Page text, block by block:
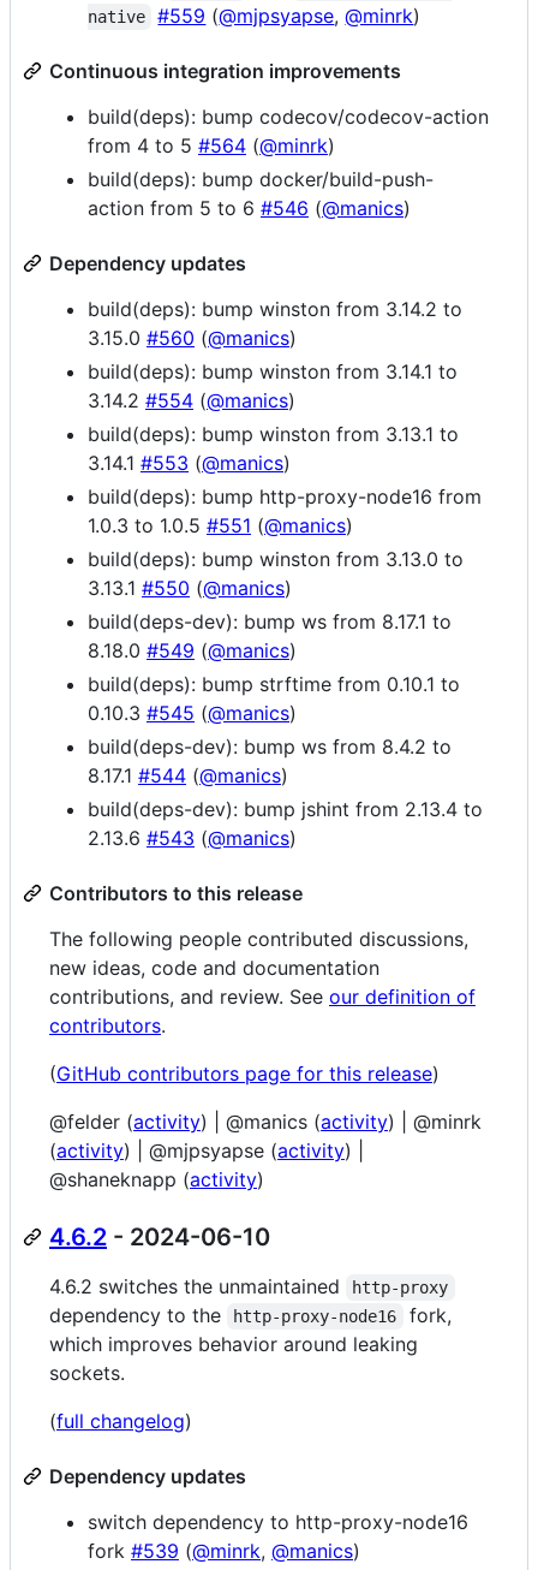
native #559 (@mjpsyapse,@minrk)
Continuous integration improvements
build(deps): bump codecov/codecov-action
from 4 to 5 #564 (@minrk)
build(deps): bump docker/build-push-
action from 5 to 6 #546 (@manics)
Dependency updates
build(deps): bump winston from 3.14.2 to
3.15.0 #560 (@manics)
build(deps): bump winston from 3.14.1 to
3.14.2 #554 (@manics)
build(deps): bump winston from 3.13.1 to
3.14.1 #553 (@manics)
build(deps): bump http-proxy-node16 from
1.0.3 to 1.0.5 #551 (@manics)
build(deps): bump winston from 3.13.0 to
3.13.1 #550 (@manics)
build(deps-dev): bump ws from 8.17.1 to
8.18.0 #549 (@manics)
build(deps): bump strftime from 0.10.1 to
0.10.3 #545 (@manics)
build(deps-dev): bump ws from 8.4.2 to
8.17.1 #544 (@manics)
build(deps-dev): bump jshint from 2.13.4 to
2.13.6 #543 (@manics)
Contributors to this release
The following people contributed discussions,
new ideas, code and documentation
contributions, and review. See our definition of
contributors.
(GitHub contributors page for this release)
@felder (activity) | @manics (activity) | @minrk
(activity) | @mjpsyapse (activity) |
@shaneknapp (activity)
4.6.2 - 2024-06-10
4.6.2 switches the unmaintained http-proxy
dependency to the http-proxy-node16
fork,
which improves behavior around leaking
sockets.
(full changelog)
Dependency updates
switch dependency to http-proxy-node16
fork #539 (@minrk, @manics)